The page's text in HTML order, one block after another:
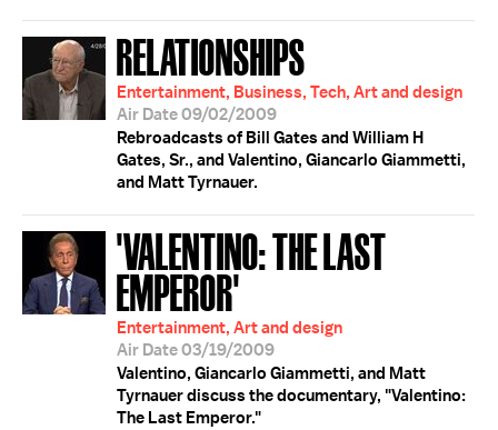
RELATIONSHIPS
Entertainment, Business, Tech, Art and design
Air Date 09/02/2009
Rebroadcasts of Bill Gates and William H
Gates, Sr., and Valentino, Giancarlo Giammetti,
and Matt Tyrnauer.
'VALENTINO: THE LAST
EMPEROR'
Entertainment, Art and design
Air Date 03/19/2009
Valentino, Giancarlo Giammetti, and Matt
Tyrnauer discuss the documentary, "Valentino:
The Last Emperor."